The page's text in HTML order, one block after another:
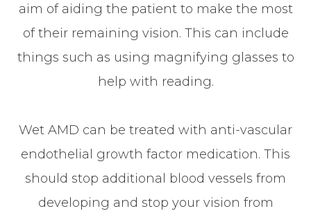
aim of aiding the patient to make the most
of their remaining vision. This can include
things such as using magnifying glasses to
help with reading.
Wet AMD can be treated with anti-vascular
endothelial growth factor medication. This
should stop additional blood vessels from
developing and stop your vision from